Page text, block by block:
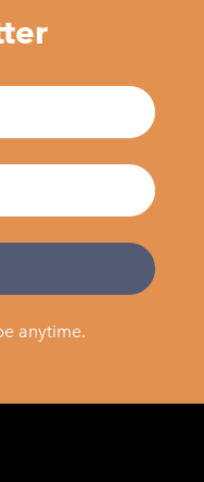
anytime.